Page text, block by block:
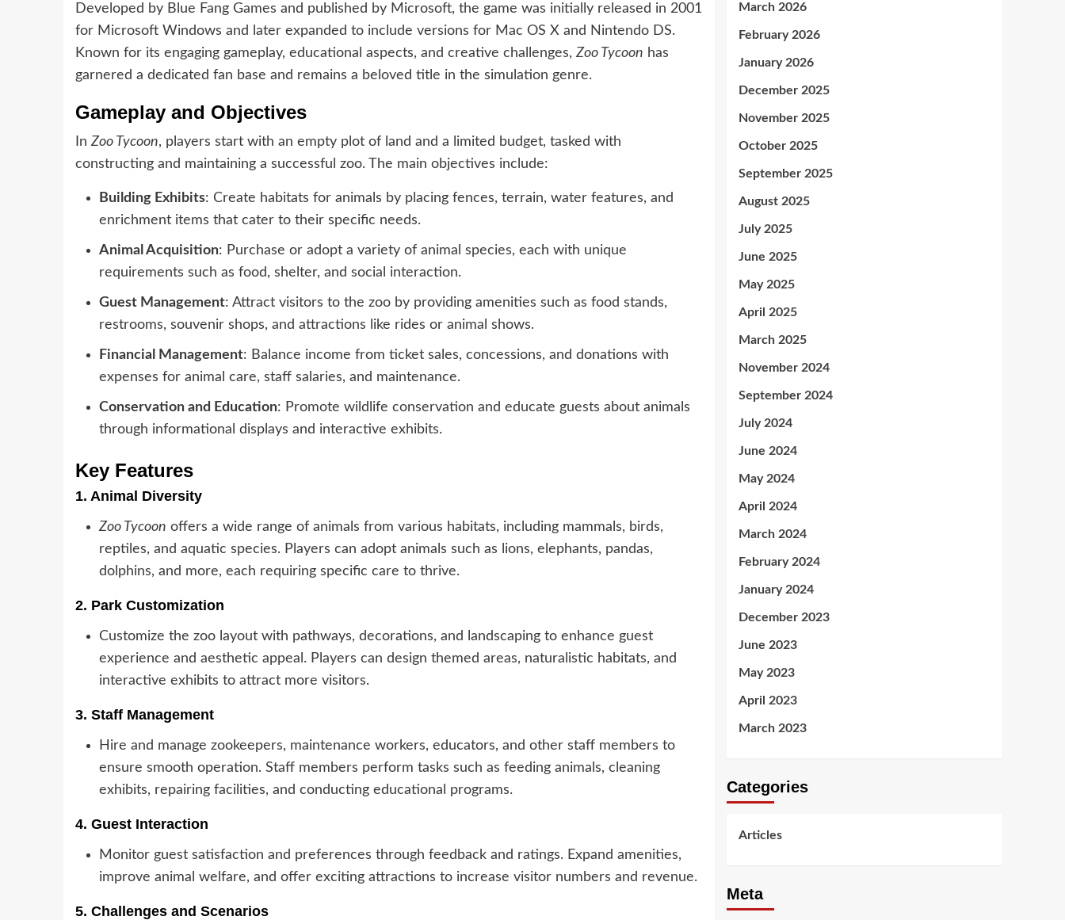
Developed by Blue Fang Games and published by Microsoft, the game was initially released in 2001
for Microsoft Windows and later expanded to include versions for Mac OS X and Nintendo DS.
Known for its engaging gameplay, educational aspects, and creative challenges, Zoo Tycoon has
garnered a dedicated fan base and remains a beloved title in the simulation genre.
Gameplay and Objectives
In Zoo Tycoon, players start with an empty plot of land and a limited budget, tasked with
constructing and maintaining a successful zoo. The main objectives include:
Building Exhibits: Create habitats for animals by placing fences, terrain, water features, and
enrichment items that cater to their specific needs.
Animal Acquisition: Purchase or adopt a variety of animal species, each with unique
requirements such as food, shelter, and social interaction.
Guest Management: Attract visitors to the zoo by providing amenities such as food stands,
restrooms, souvenir shops, and attractions like rides or animal shows.
Financial Management: Balance income from ticket sales, concessions, and donations with
expenses for animal care, staff salaries, and maintenance.
Conservation and Education: Promote wildlife conservation and educate guests about animals
through informational displays and interactive exhibits.
Key Features
1. Animal Diversity
Zoo Tycoon offers a wide range of animals from various habitats, including mammals, birds,
reptiles, and aquatic species. Players can adopt animals such as lions, elephants, pandas,
dolphins, and more, each requiring specific care to thrive.
2. Park Customization
Customize the zoo layout with pathways, decorations, and landscaping to enhance guest
experience and aesthetic appeal. Players can design themed areas, naturalistic habitats, and
interactive exhibits to attract more visitors.
3. Staff Management
Hire and manage zookeepers, maintenance workers, educators, and other staff members to
ensure smooth operation. Staff members perform tasks such as feeding animals, cleaning
exhibits, repairing facilities, and conducting educational programs.
4. Guest Interaction
Monitor guest satisfaction and preferences through feedback and ratings. Expand amenities,
improve animal welfare, and offer exciting attractions to increase visitor numbers and revenue.
5. Challenges and Scenarios
March 2026
February 2026
January 2026
December 2025
November 2025
October 2025
September 2025
August 2025
July 2025
June 2025
May 2025
April 2025
March 2025
November 2024
September 2024
July 2024
June 2024
May 2024
April 2024
March 2024
February 2024
January 2024
December 2023
June 2023
May 2023
April 2023
March 2023
Categories
Articles
Meta